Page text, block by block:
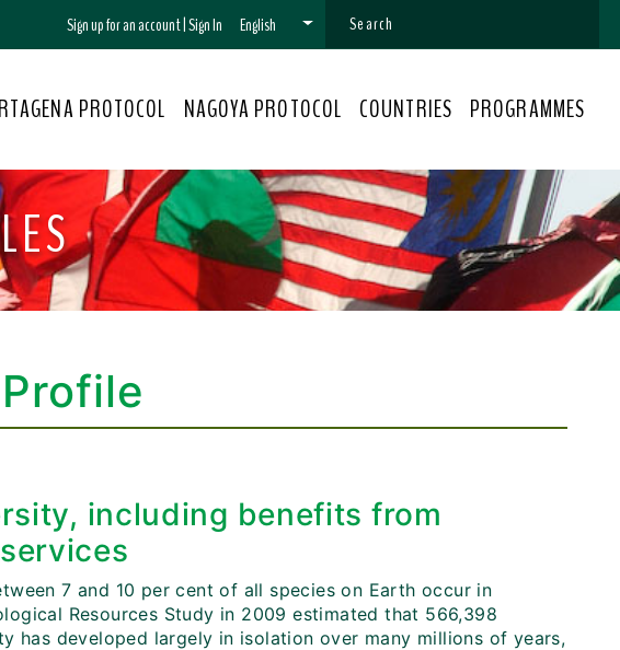
Sign up for an account|Sign In English
PROTOCOL NAGOYA PROTOCOL COUNTRIES PROGRAMMES
including benefits from
7 and 10 per cent of all species on Earth occur in
Resources Study in 2009 estimated that 566,398
has developed largely in isolation over many millions of years,